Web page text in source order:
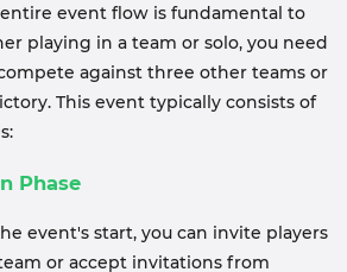
event flow is fundamental to
playing in a team or solo, you need
against three other teams or
This event typically consists of
Phase
event's start, you can invite players
or accept invitations from